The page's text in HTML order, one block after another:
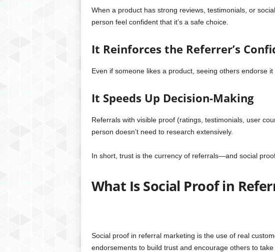
When a product has strong reviews, testimonials, or
person feel confident that it’s a safe choice.
It Reinforces the Referrer’s
Even if someone likes a product, seeing others endorse
It Speeds Up Decision-Making
Referrals with visible proof (ratings, testimonials, user
person doesn’t need to research extensively.
In short, trust is the currency of referrals—and social
What Is Social Proof in
Social proof in referral marketing is the use of real
endorsements to build trust and encourage others to